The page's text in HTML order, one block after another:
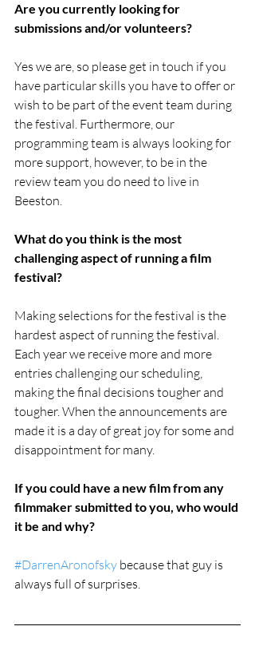
Are you currently looking for
submissions and/or volunteers?
Yes we are, so please get in touch if you
have particular skills you have to offer or
wish to be part of the event team during
the festival. Furthermore, our
programming team is always looking for
more support, however, to be in the
review team you do need to live in
Beeston.
What do you think is the most
challenging aspect of running a film
festival?
Making selections for the festival is the
hardest aspect of running the festival.
Each year we receive more and more
entries challenging our scheduling,
making the final decisions tougher and
tougher. When the announcements are
made it is a day of great joy for some and
disappointment for many.
If you could have a new film from any
filmmaker submitted to you, who would
it be and why?
#DarrenAronofsky because that guy is
always full of surprises.